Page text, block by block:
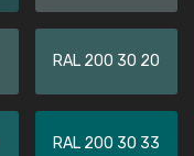
RAL 200 30 20
RAL 200 30 33